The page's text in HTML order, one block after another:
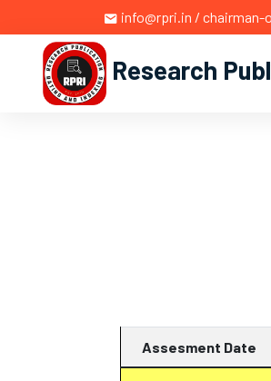
info@rpri.in / chairman-
Research
Assesment Date